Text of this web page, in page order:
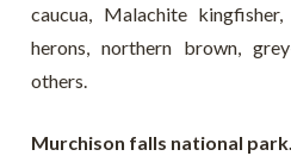
caucua, Malachite
herons, northern brown,
others.
Murchison falls national park.